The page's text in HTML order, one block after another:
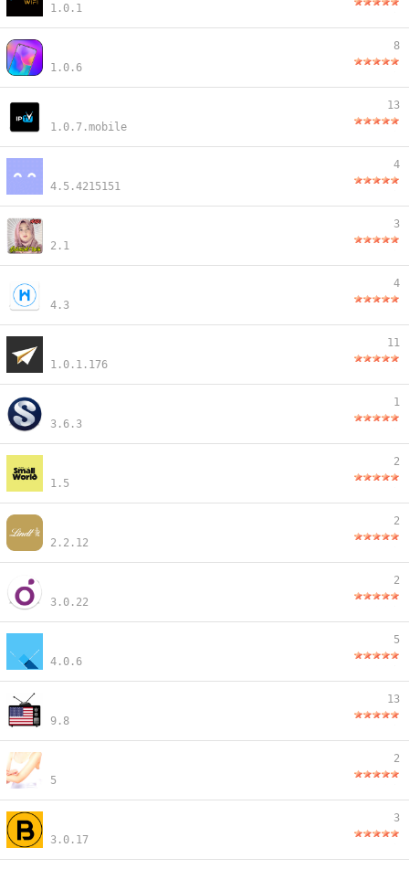
1.0.1
1.0.6
8
1.0.7.mobile
13
4.5.4215151
4
2.1
3
4.3
4
1.0.1.176
11
3.6.3
1
1.5
2
2.2.12
2
3.0.22
2
4.0.6
5
9.8
13
5
2
3.0.17
3